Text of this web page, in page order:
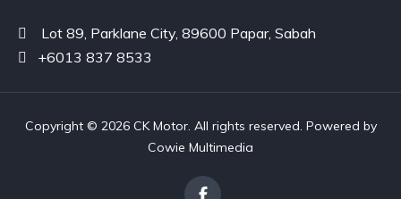
Lot 89, Parklane City, 89600 Papar, Sabah
+6013 837 8533
Copyright © 2026 CK Motor. All rights reserved. Powered by
Cowie Multimedia